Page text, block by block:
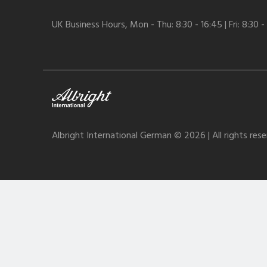
UK Business Hours, Mon - Thu: 8:30 - 16:45 | Fri: 8:30 -
Albright International German © 2026 | All rights